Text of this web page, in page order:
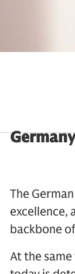
The
excellence,
backbone
At the